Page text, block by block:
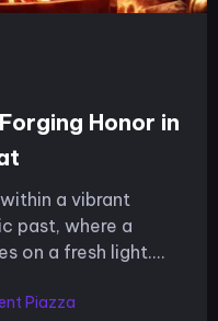
Honor in
a vibrant
past, where a
on a fresh light.
legend Spar...
Piazza